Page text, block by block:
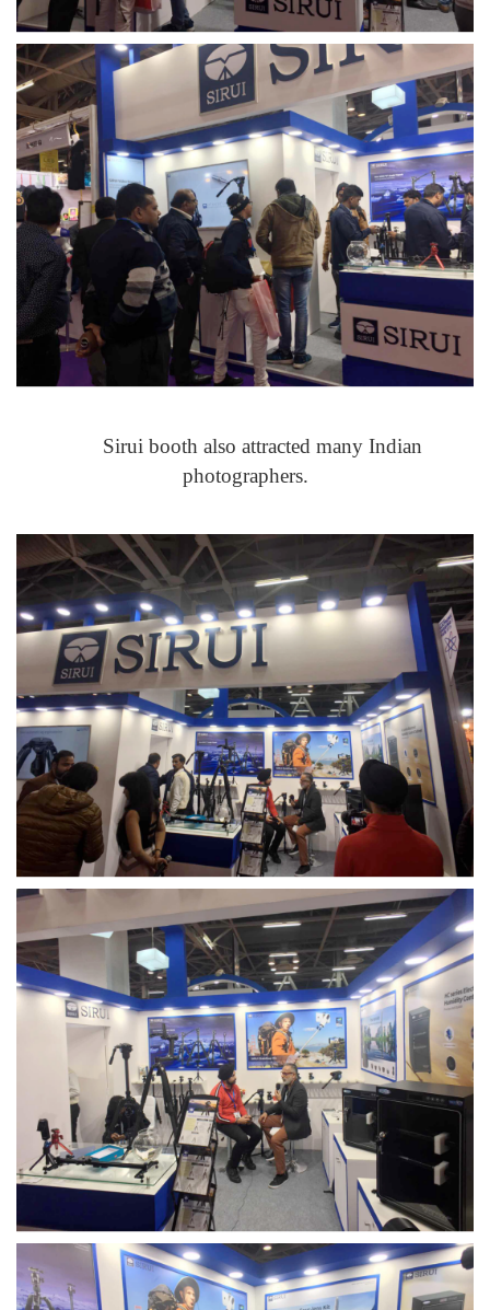
Sirui booth also attracted many Indian
photographers.